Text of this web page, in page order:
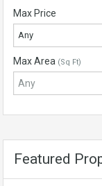
Max Price
Any
Max Area (Sq Ft)
Featured